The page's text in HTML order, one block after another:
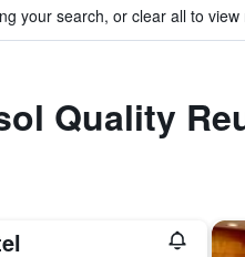
your search, or clear all to view
Quality